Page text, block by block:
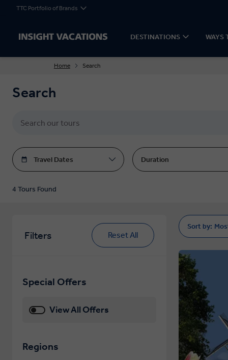
TTC Portfolio of Brands
DESTINATIONS WAYS
Home Search
Search
Travel Dates Duration
4 Tours Found
Sort by:
Filters Reset All
Special Offers
View All Offers
Regions